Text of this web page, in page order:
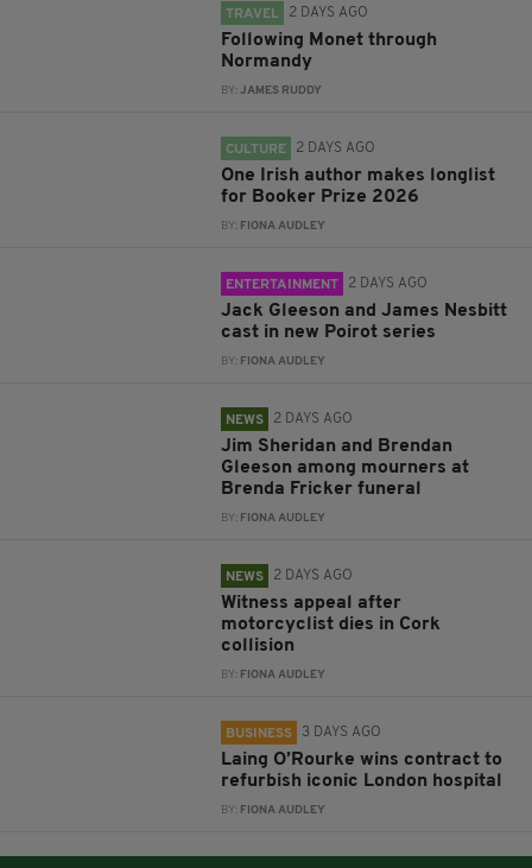
TRAVEL 2 DAYS AGO
Following Monet through
Normandy
BY:JAMES RUDDY
CULTURE 2 DAYS AGO
One Irish author makes longlist
for Booker Prize 2026
BY: FIONA AUDLEY
ENTERTAINMENT 2 DAYS AGO
Jack Gleeson and James Nesbitt
cast in new Poirot series
BY: FIONA AUDLEY
NEWS 2 DAYS AGO
Jim Sheridan and Brendan
Gleeson among mourners at
Brenda Fricker funeral
BY: FIONA AUDLEY
NEWS 2 DAYS AGO
Witness appeal after
motorcyclist dies in Cork
collision
BY: FIONA AUDLEY
BUSINESS 3 DAYS AGO
Laing O’Rourke wins contract to
refurbish iconic London hospital
BY: FIONA AUDLEY